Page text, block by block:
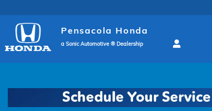
Pensacola Honda
a Sonic Automotive ® Dealership